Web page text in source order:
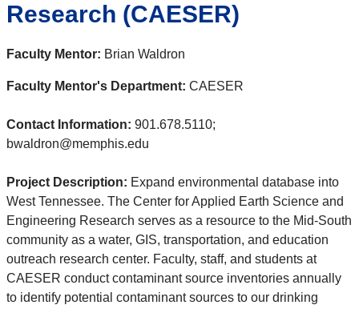
Research (CAESER)
Faculty Mentor: Brian Waldron
Faculty Mentor's Department: CAESER
Contact Information: 901.678.5110;
bwaldron@memphis.edu
Project Description: Expand environmental database into
West Tennessee. The Center for Applied Earth Science and
Engineering Research serves as a resource to the Mid-South
community as a water, GIS, transportation, and education
outreach research center. Faculty, staff, and students at
CAESER conduct contaminant source inventories annually
to identify potential contaminant sources to our drinking